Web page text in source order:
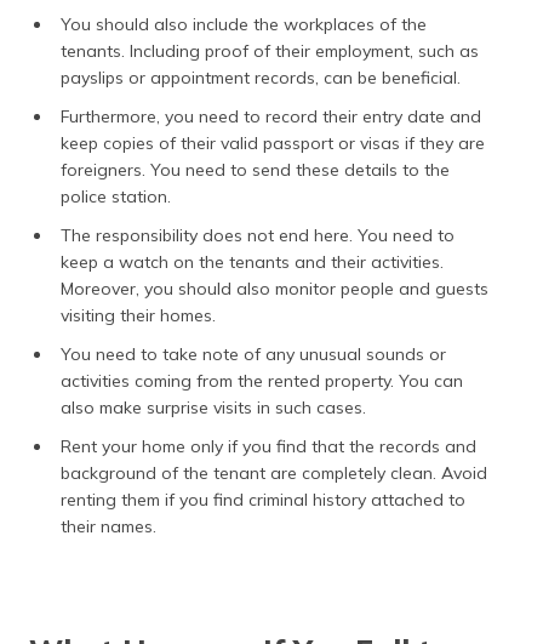
You should also include the workplaces of the
tenants. Including proof of their employment, such as
payslips or appointment records, can be beneficial.
Furthermore, you need to record their entry date and
keep copies of their valid passport or visas if they are
foreigners. You need to send these details to the
police station.
The responsibility does not end here. You need to
keep a watch on the tenants and their activities.
Moreover, you should also monitor people and guests
visiting their homes.
You need to take note of any unusual sounds or
activities coming from the rented property. You can
also make surprise visits in such cases.
Rent your home only if you find that the records and
background of the tenant are completely clean. Avoid
renting them if you find criminal history attached to
their names.